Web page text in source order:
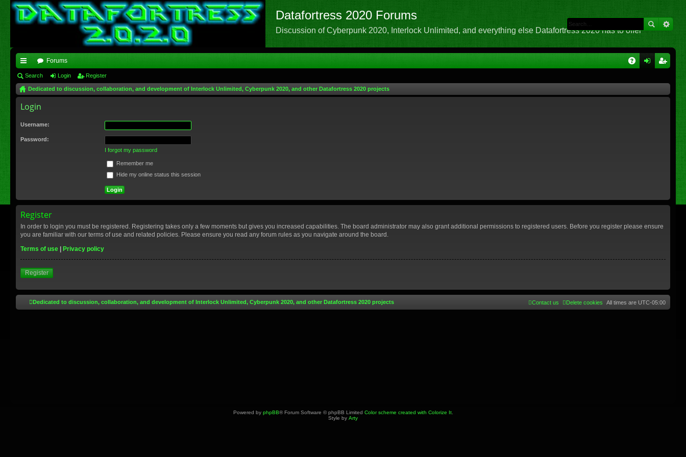
Datafortress 2020 Forums
Discussion of Cyberpunk 2020, Interlock Unlimited, and everything else Datafortress 2020 has to offer
ui
ck
lin
ks
Forums
Search Login Register
Dedicated to discussion, collaboration, and development of Interlock Unlimited, Cyberpunk 2020, and other Datafortress 2020 projects
Login
Username:
Password:
I forgot my password
Remember me
Hide my online status this session
Register
In order to login you must be registered. Registering takes only a few moments but gives you increased capabilities. The board administrator may also grant additional permissions to registered users. Before you register please ensure
you are familiar with our terms of use and related policies. Please ensure you read any forum rules as you navigate around the board.
Terms of use
Privacy policy
Register
Dedicated to discussion, collaboration, and development of Interlock Unlimited, Cyberpunk 2020, and other Datafortress 2020 projects All times are UTC-05:00
Delete cookies
Contact us
Powered by phpBB® Forum Software © phpBB Limited Color scheme created with Colorize It.
Style by Arty